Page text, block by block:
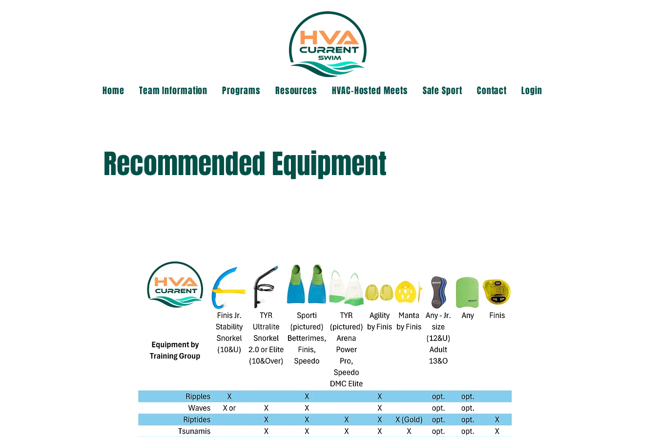
Home Team Information Programs Resources HVAC-Hosted Meets Safe Sport Contact Login
Recommended Equipment